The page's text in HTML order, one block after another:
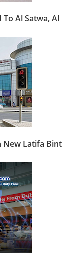
Al Satwa, Al
New Latifa Bint